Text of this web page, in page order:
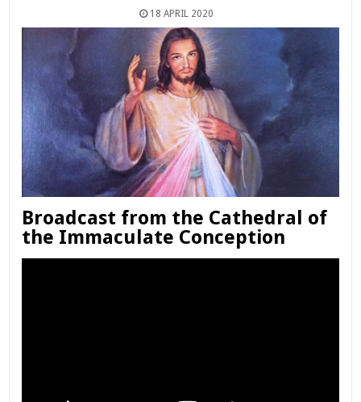
18 APRIL 2020
Broadcast from the Cathedral of
the Immaculate Conception